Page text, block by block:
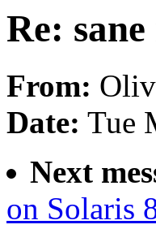
Re:
From:
Date: Tue
Next
on Solaris